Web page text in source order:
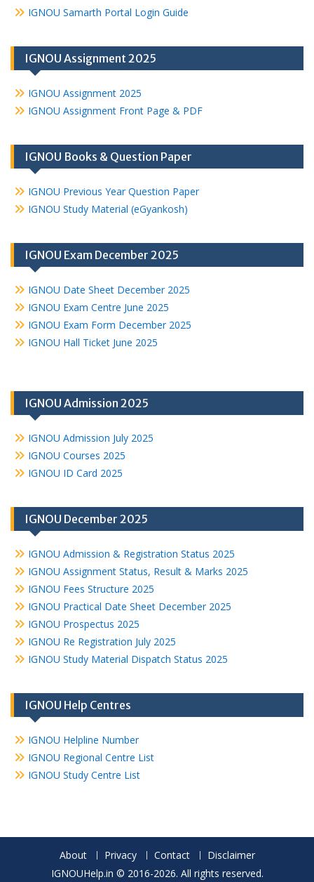
IGNOU Samarth Portal Login Guide
IGNOU Assignment 2025
IGNOU Assignment 2025
IGNOU Assignment Front Page & PDF
IGNOU Books & Question Paper
IGNOU Previous Year Question Paper
IGNOU Study Material (eGyankosh)
IGNOU Exam December 2025
IGNOU Date Sheet December 2025
IGNOU Exam Centre June 2025
IGNOU Exam Form December 2025
IGNOU Hall Ticket June 2025
IGNOU Admission 2025
IGNOU Admission July 2025
IGNOU Courses 2025
IGNOU ID Card 2025
IGNOU December 2025
IGNOU Admission & Registration Status 2025
IGNOU Assignment Status, Result & Marks 2025
IGNOU Fees Structure 2025
IGNOU Practical Date Sheet December 2025
IGNOU Prospectus 2025
IGNOU Re Registration July 2025
IGNOU Study Material Dispatch Status 2025
IGNOU Help Centres
IGNOU Helpline Number
IGNOU Regional Centre List
IGNOU Study Centre List
About Privacy Contact
Disclaimer
IGNOUHelp.in © 2016-2026. All rights reserved.